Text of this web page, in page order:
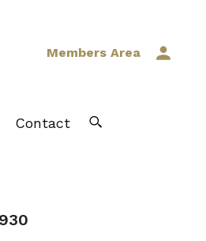
Members Area
Contact